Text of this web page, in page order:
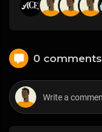
0 comments